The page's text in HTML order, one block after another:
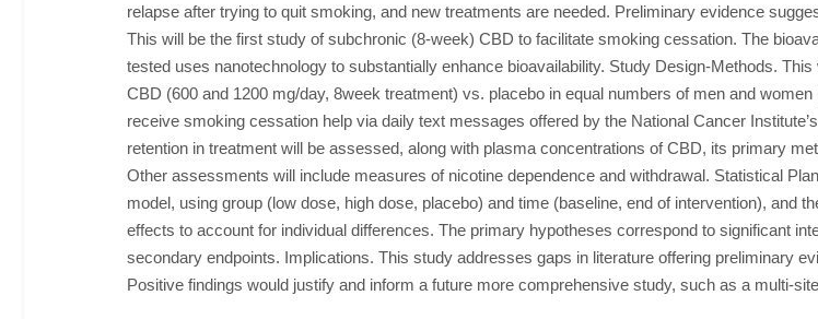
relapse after trying to quit smoking, and new treatments are needed. Preliminary evidence
This will be the first study of subchronic (8-week) CBD to facilitate smoking cessation. The
tested uses nanotechnology to substantially enhance bioavailability. Study Design-Methods.
CBD (600 and 1200 mg/day, 8week treatment) vs. placebo in equal numbers of men and
receive smoking cessation help via daily text messages offered by the National Cancer
retention in treatment will be assessed, along with plasma concentrations of CBD, its primary
Other assessments will include measures of nicotine dependence and withdrawal. Statistical
model, using group (low dose, high dose, placebo) and time (baseline, end of intervention), and
effects to account for individual differences. The primary hypotheses correspond to significant
secondary endpoints. Implications. This study addresses gaps in literature offering preliminary
Positive findings would justify and inform a future more comprehensive study, such as a multi-